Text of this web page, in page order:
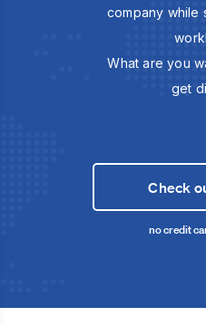
company while
What are you
get
Check
no credit